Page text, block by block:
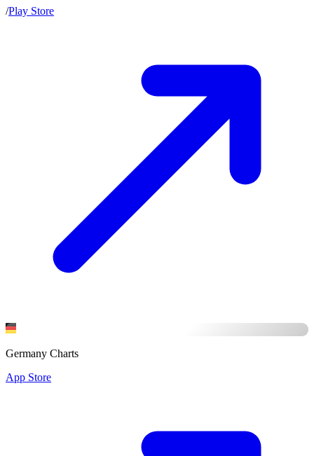
/Play Store
Germany Charts
App Store